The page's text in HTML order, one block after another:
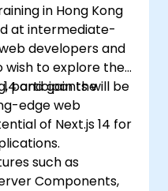
in Hong Kong
at intermediate-
developers and
to explore the
and gain the
edge web
participants will be
of Next.js 14 for
such as
Components,